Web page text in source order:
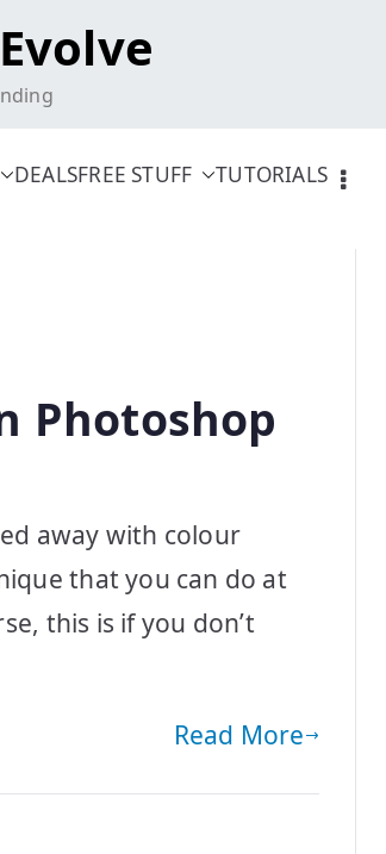
DEALSFREE STUFF TUTORIALS
Photoshop
away with colour
that you can do at
this is if you don’t
Read More